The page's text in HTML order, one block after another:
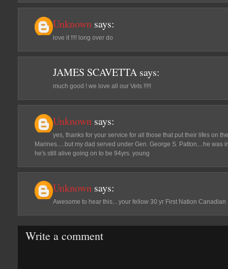
Unknown says:
love it !!!! long over do
JAMES SCAVETTA says:
much good ! we love all our Vets !!!!!
Unknown says:
yes, thanks for your service for all those that put their lifes on
Marines.....but my dad served under Gen. George S. Patton....he was
he's still alive going on to be 94yrs. young
Unknown says:
Awesome to hear this... your fellow 30 yr First Nation
Write a comment